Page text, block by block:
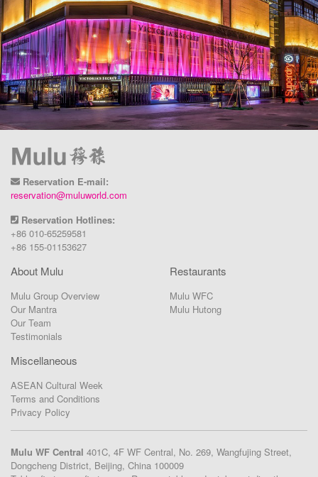
Reservation E-mail:
reservation@muluworld.com
Reservation Hotlines:
+86 010-65259581
+86 155-01153627
About Mulu
Mulu Group Overview
Our Mantra
Our Team
Testimonials
Restaurants
Mulu WFC
Mulu Hutong
Miscellaneous
ASEAN Cultural Week
Terms and Conditions
Privacy Policy
Mulu WF Central 401C, 4F WF Central, No. 269, Wangfujing Street,
Dongcheng District, Beijing, China 100009